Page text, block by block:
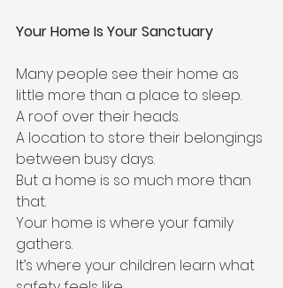
Your Home Is Your Sanctuary
Many people see their home as
little more than a place to sleep.
A roof over their heads.
A location to store their belongings
between busy days.
But a home is so much more than
that.
Your home is where your family
gathers.
It’s where your children learn what